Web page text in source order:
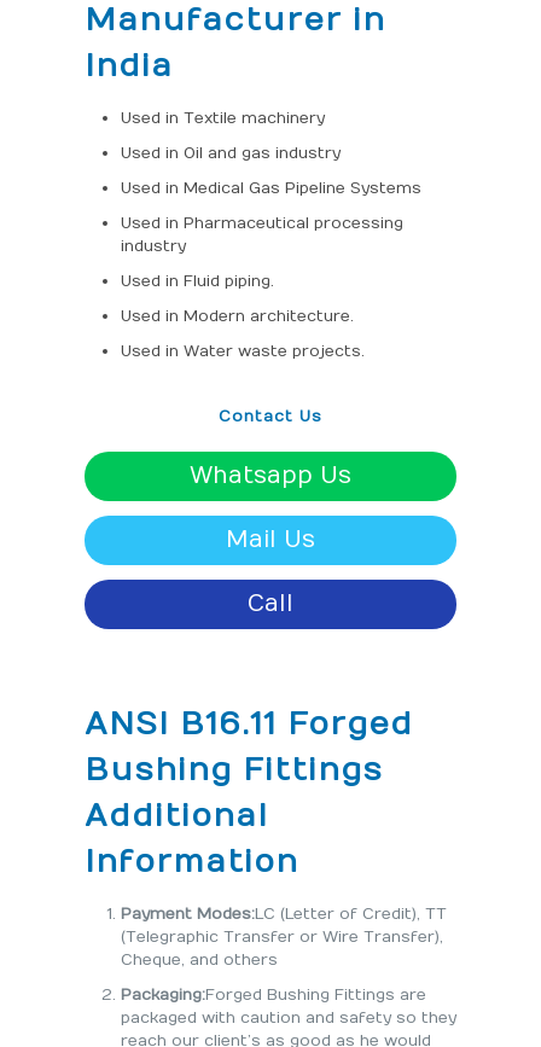
Manufacturer in
India
Used in Textile machinery
Used in Oil and gas industry
Used in Medical Gas Pipeline Systems
Used in Pharmaceutical processing
industry
Used in Fluid piping.
Used in Modern architecture.
Used in Water waste projects.
Contact Us
Whatsapp Us
Mail Us
Call
ANSI B16.11 Forged
Bushing Fittings
Additional
Information
Payment Modes:LC (Letter of Credit), TT
(Telegraphic Transfer or Wire Transfer),
Cheque, and others
Packaging:Forged Bushing Fittings are
packaged with caution and safety so they
reach our client’s as good as he would